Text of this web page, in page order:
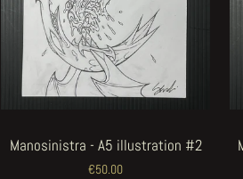
Manosinistra - A5 illustration #2
€50.00